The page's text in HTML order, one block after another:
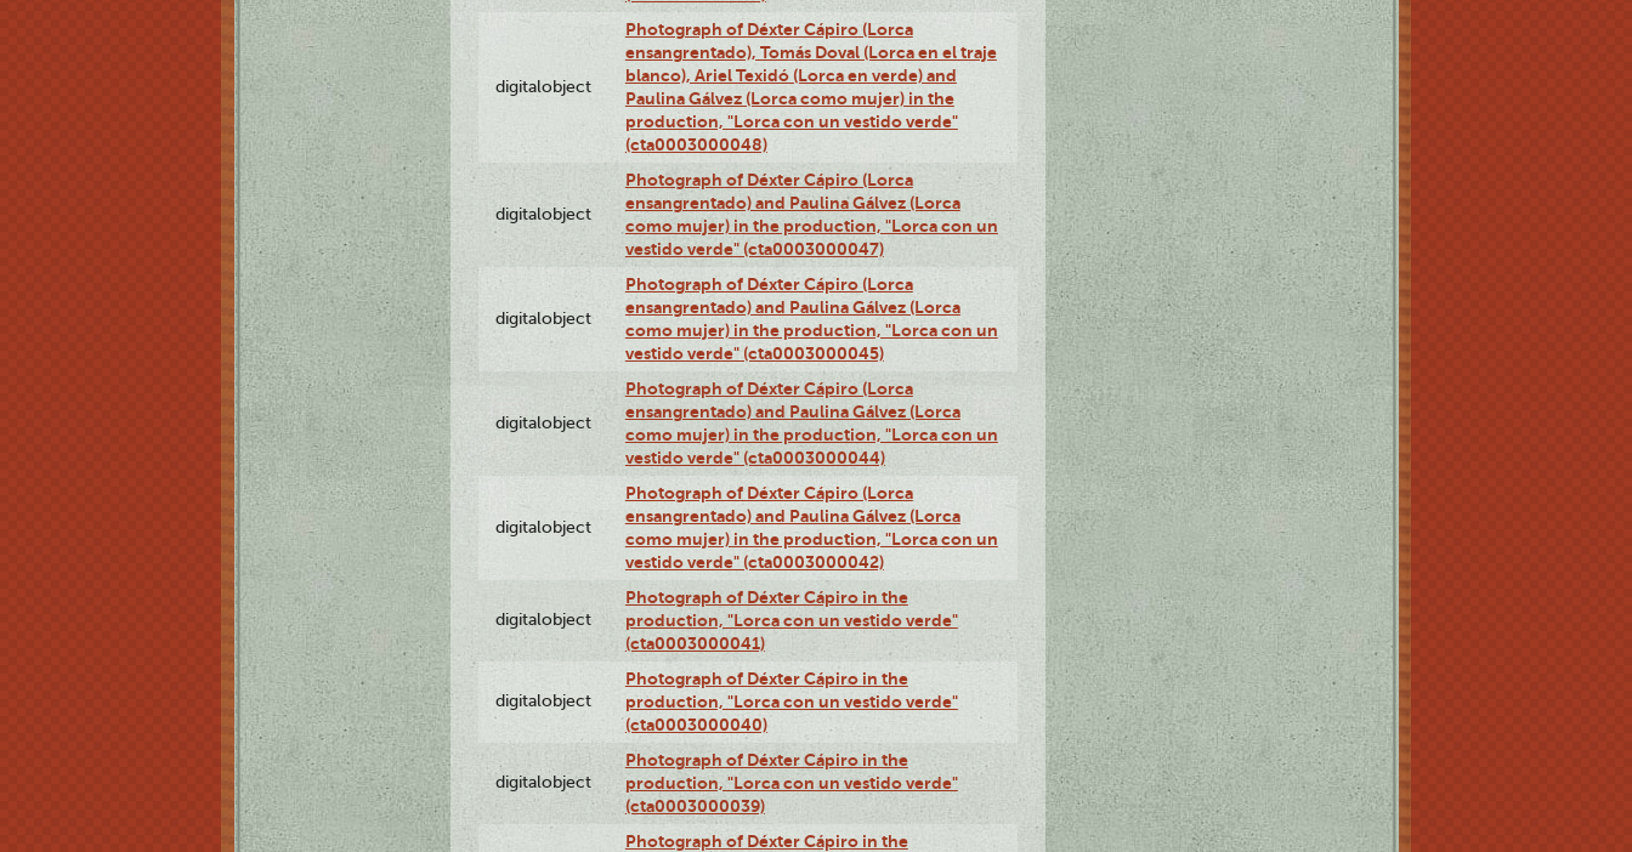
digitalobject
Photograph of Déxter Cápiro (Lorca
ensangrentado), Tomás Doval (Lorca en el traje
blanco), Ariel Texidó (Lorca en verde) and
Paulina Gálvez (Lorca como mujer) in the
production, "Lorca con un vestido verde"
(cta0003000048)
digitalobject
Photograph of Déxter Cápiro (Lorca
ensangrentado) and Paulina Gálvez (Lorca
como mujer) in the production, "Lorca con un
vestido verde" (cta0003000047)
digitalobject
Photograph of Déxter Cápiro (Lorca
ensangrentado) and Paulina Gálvez (Lorca
como mujer) in the production, "Lorca con un
vestido verde" (cta0003000045)
digitalobject
Photograph of Déxter Cápiro (Lorca
ensangrentado) and Paulina Gálvez (Lorca
como mujer) in the production, "Lorca con un
vestido verde" (cta0003000044)
digitalobject
Photograph of Déxter Cápiro (Lorca
ensangrentado) and Paulina Gálvez (Lorca
como mujer) in the production, "Lorca con un
vestido verde" (cta0003000042)
digitalobject
Photograph of Déxter Cápiro in the
production, "Lorca con un vestido verde"
(cta0003000041)
digitalobject
Photograph of Déxter Cápiro in the
production, "Lorca con un vestido verde"
(cta0003000040)
digitalobject
Photograph of Déxter Cápiro in the
production, "Lorca con un vestido verde"
(cta0003000039)
Photograph of Déxter Cápiro in the